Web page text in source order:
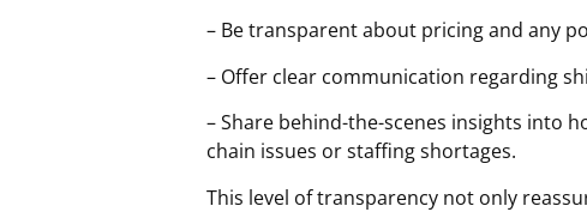
– Be transparent about pricing and any
– Offer clear communication regarding
– Share behind-the-scenes insights into
chain issues or staffing shortages.
This level of transparency not only